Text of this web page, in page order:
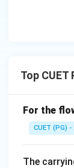
Step 3:
Top
For the
CUET (PG) -
The